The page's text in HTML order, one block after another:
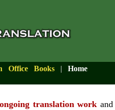
Office Books | Home
translation work and